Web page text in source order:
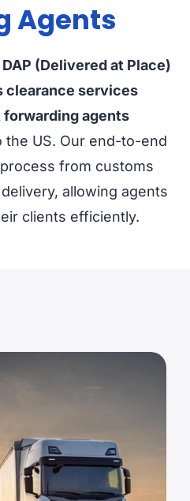
Agents
DAP (Delivered at Place)
clearance services
agents
the US. Our end-to-end
from customs
allowing agents
clients efficiently.